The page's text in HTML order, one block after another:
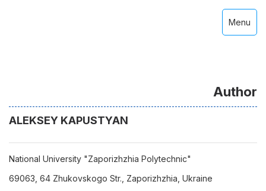
Menu
Author
ALEKSEY KAPUSTYAN
National University "Zaporizhzhia Polytechnic"
69063, 64 Zhukovskogo Str., Zaporizhzhia, Ukraine